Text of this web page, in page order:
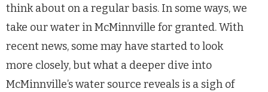
think about on a regular basis. In some ways, we
take our water in McMinnville for granted. With
recent news, some may have started to look
more closely, but what a deeper dive into
McMinnville’s water source reveals is a sigh of